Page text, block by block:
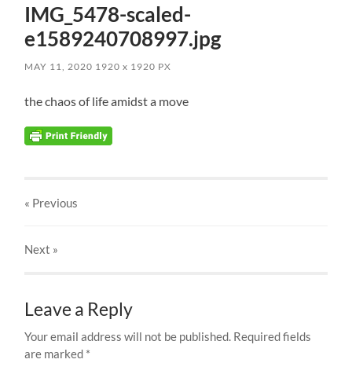
IMG_5478-scaled-
e1589240708997.jpg
MAY 11, 2020 1920x 1920 PX
the chaos of life amidst a move
« Previous
Next »
Leave a Reply
Your email address will not be published. Required fields
are marked *